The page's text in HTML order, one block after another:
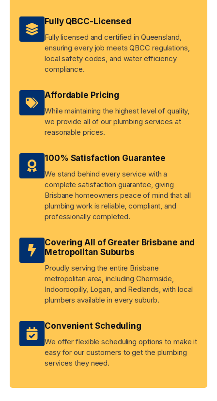
Fully QBCC-Licensed
Fully licensed and certified in Queensland,
ensuring every job meets QBCC regulations,
local safety codes, and water efficiency
compliance.
Affordable Pricing
While maintaining the highest level of quality,
we provide all of our plumbing services at
reasonable prices.
100% Satisfaction Guarantee
We stand behind every service with a
complete satisfaction guarantee, giving
Brisbane homeowners peace of mind that all
plumbing work is reliable, compliant, and
professionally completed.
Covering All of Greater Brisbane and
Metropolitan Suburbs
Proudly serving the entire Brisbane
metropolitan area, including Chermside,
Indooroopilly, Logan, and Redlands, with local
plumbers available in every suburb.
Convenient Scheduling
We offer flexible scheduling options to make it
easy for our customers to get the plumbing
services they need.